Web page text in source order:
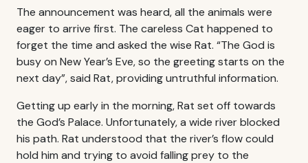
The announcement was heard, all the animals were
eager to arrive first. The careless Cat happened to
forget the time and asked the wise Rat. “The God is
busy on New Year’s Eve, so the greeting starts on the
next day”, said Rat, providing untruthful information.
Getting up early in the morning, Rat set off towards
the God’s Palace. Unfortunately, a wide river blocked
his path. Rat understood that the river’s flow could
hold him and trying to avoid falling prey to the